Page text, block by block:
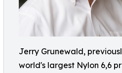
Jerry Grunewald,
world's largest Nylon 6,6